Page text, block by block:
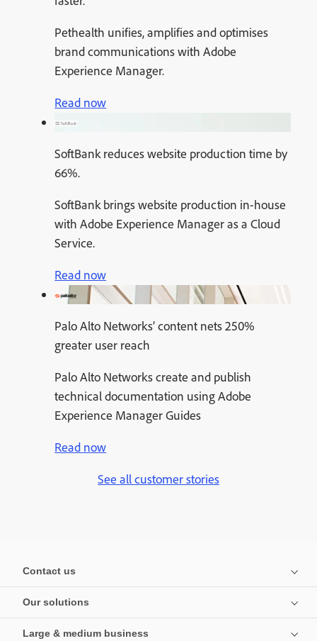
Pethealth unifies, amplifies and optimises
brand communications with Adobe
Experience Manager.
Read now
SoftBank reduces website production time by
66%.
SoftBank brings website production in-house
with Adobe Experience Manager as a Cloud
Service.
Read now
Palo Alto Networks’ content nets 250%
greater user reach
Palo Alto Networks create and publish
technical documentation using Adobe
Experience Manager Guides
Read now
See all customer stories
Contact us
Our solutions
Large & medium business